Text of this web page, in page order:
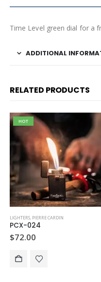
Time Level green dial for a
ADDITIONAL
RELATED PRODUCTS
HOT
LIGHTERS, PIERRE CARDIN
PCX-024
$72.00